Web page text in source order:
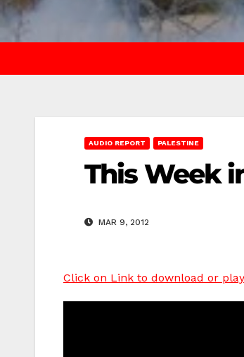
AUDIO REPORT PALESTINE
This Week
MAR 9, 2012
Click on Link to download or